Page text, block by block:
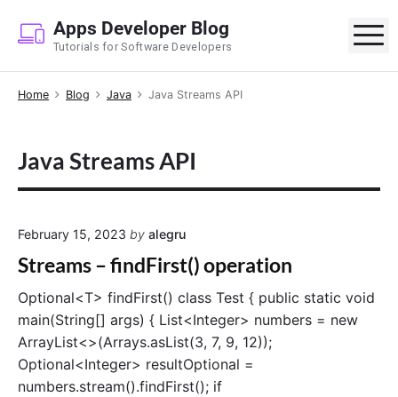
p
Apps Developer Blog
Tutorials for Software Developers
Home Blog Java Java Streams API
Java Streams API
February 15, 2023 by alegru
Streams – findFirst() operation
Optional<T> findFirst() class Test { public static void
main(String[] args) { List<Integer> numbers = new
ArrayList<>(Arrays.asList(3, 7, 9, 12));
Optional<Integer> resultOptional =
numbers.stream().findFirst(); if